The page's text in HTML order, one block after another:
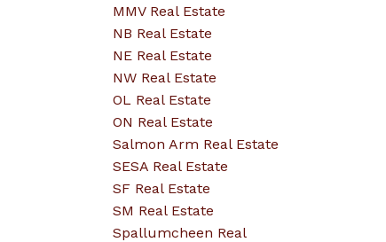
MMV Real Estate
NB Real Estate
NE Real Estate
NW Real Estate
OL Real Estate
ON Real Estate
Salmon Arm Real Estate
SESA Real Estate
SF Real Estate
SM Real Estate
Spallumcheen Real